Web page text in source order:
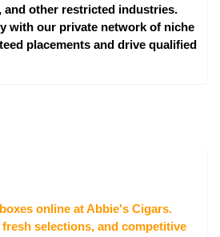
and other restricted industries.
with our private network of niche
placements and drive qualified
online at Abbie's Cigars.
selections, and competitive